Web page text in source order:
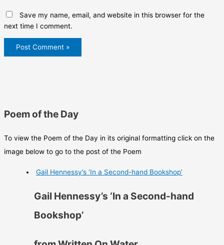
Save my name, email, and website in this browser for the
next time I comment.
Poem of the Day
To view the Poem of the Day in its original formatting click on the
image below to go to the post of the Poem
Gail Hennessy’s ‘In a Second-hand Bookshop’
Gail Hennessy’s ‘In a Second-hand
Bookshop’